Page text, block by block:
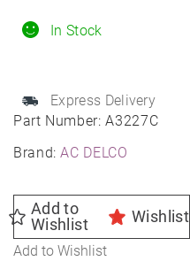
Part Number:A3227C
Brand:AC DELCO
In Stock
Express Delivery
Add to
Wishlist
Wishlist
Add to Wishlist
Air
for
2016-
2022
95238310
quantity